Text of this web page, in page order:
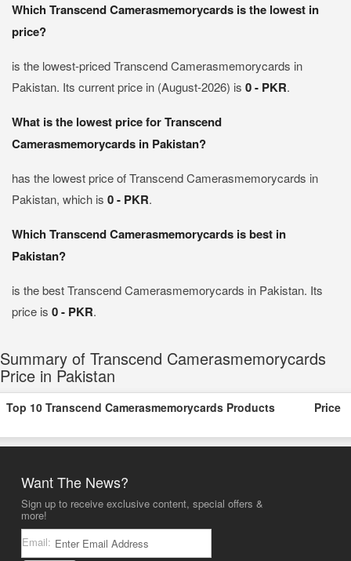
Which Transcend Camerasmemorycards is the lowest in
price?
is the lowest-priced Transcend Camerasmemorycards in
Pakistan. Its current price in (August-2026) is 0 - PKR.
What is the lowest price for Transcend
Camerasmemorycards in Pakistan?
has the lowest price of Transcend Camerasmemorycards in
Pakistan, which is 0 - PKR.
Which Transcend Camerasmemorycards is best in
Pakistan?
is the best Transcend Camerasmemorycards in Pakistan. Its
price is 0 - PKR.
Summary of Transcend Camerasmemorycards
Price in Pakistan
Top 10 Transcend Camerasmemorycards Products Price
Want The News?
Sign up to receive exclusive content, special offers &
more!
Email: